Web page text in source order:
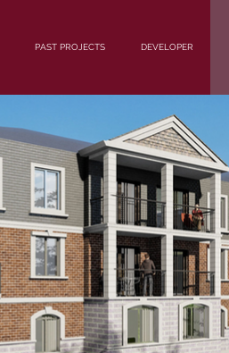
PAST PROJECTS DEVELOPER